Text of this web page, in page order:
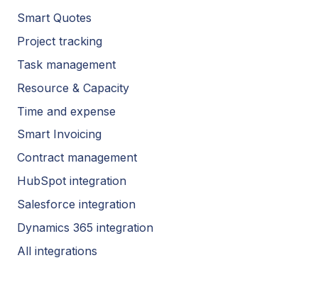
Smart Quotes
Project tracking
Task management
Resource & Capacity
Time and expense
Smart Invoicing
Contract management
HubSpot integration
Salesforce integration
Dynamics 365 integration
All integrations